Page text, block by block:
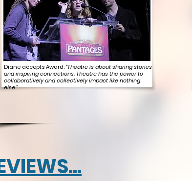
Diane accepts Award: "Theatre is about sharing stories
and inspiring connections. Theatre has the power to
collaboratively and collectively impact like nothing
else."